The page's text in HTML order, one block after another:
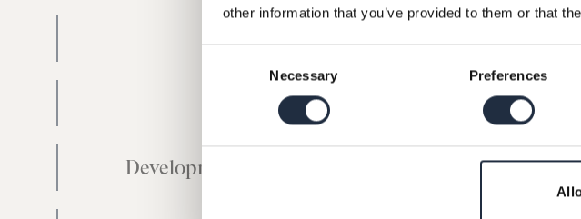
other information that you’ve provided to them or that
Necessary Preferences
Mid Cap
Small Cap
Development Capital